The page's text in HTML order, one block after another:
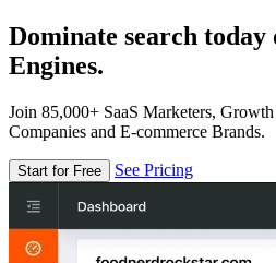
Dominate search today
Engines.
Join 85,000+ SaaS Marketers,
Companies and E-commerce Brands.
Start for Free See Pricing